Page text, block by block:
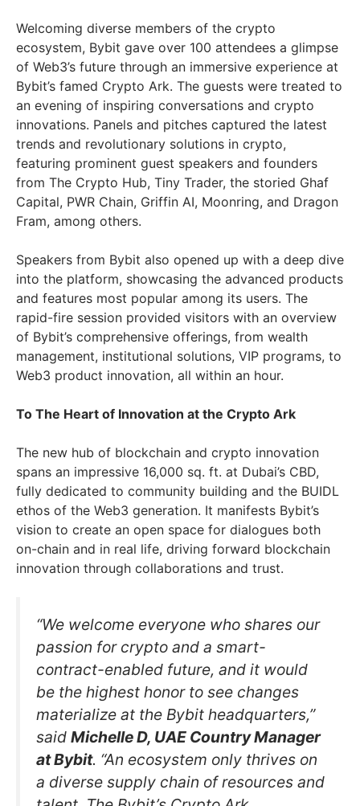
Welcoming diverse members of the crypto
ecosystem, Bybit gave over 100 attendees a glimpse
of Web3’s future through an immersive experience at
Bybit’s famed Crypto Ark. The guests were treated to
an evening of inspiring conversations and crypto
innovations. Panels and pitches captured the latest
trends and revolutionary solutions in crypto,
featuring prominent guest speakers and founders
from The Crypto Hub, Tiny Trader, the storied Ghaf
Capital, PWR Chain, Griffin AI, Moonring, and Dragon
Fram, among others.
Speakers from Bybit also opened up with a deep dive
into the platform, showcasing the advanced products
and features most popular among its users. The
rapid-fire session provided visitors with an overview
of Bybit’s comprehensive offerings, from wealth
management, institutional solutions, VIP programs, to
Web3 product innovation, all within an hour.
To The Heart of Innovation at the Crypto Ark
The new hub of blockchain and crypto innovation
spans an impressive 16,000 sq. ft. at Dubai’s CBD,
fully dedicated to community building and the BUIDL
ethos of the Web3 generation. It manifests Bybit’s
vision to create an open space for dialogues both
on-chain and in real life, driving forward blockchain
innovation through collaborations and trust.
“We welcome everyone who shares our
passion for crypto and a smart-
contract-enabled future, and it would
be the highest honor to see changes
materialize at the Bybit headquarters,”
said Michelle D, UAE Country Manager
at Bybit. “An ecosystem only thrives on
a diverse supply chain of resources and